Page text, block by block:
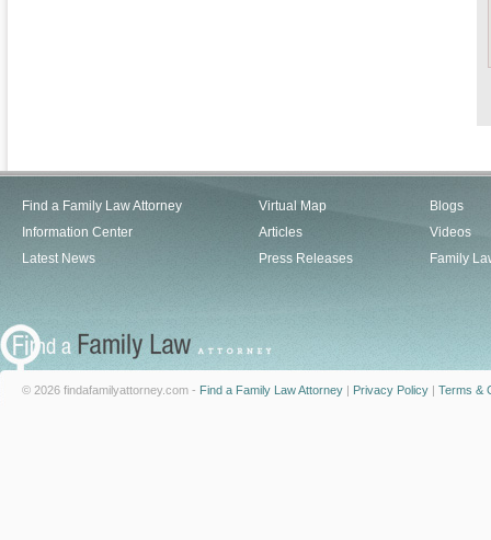
Find a Family Law Attorney
Information Center
Latest News
Virtual Map
Articles
Press Releases
Blogs
Videos
Family
© 2026 findafamilyattorney.com - Find a Family Law Attorney | Privacy Policy | Terms &